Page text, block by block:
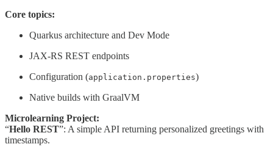
Core topics:
Quarkus architecture and Dev Mode
JAX-RS REST endpoints
Configuration (application.properties)
Native builds with GraalVM
Microlearning Project:
“Hello REST”: A simple API returning personalized greetings with
timestamps.